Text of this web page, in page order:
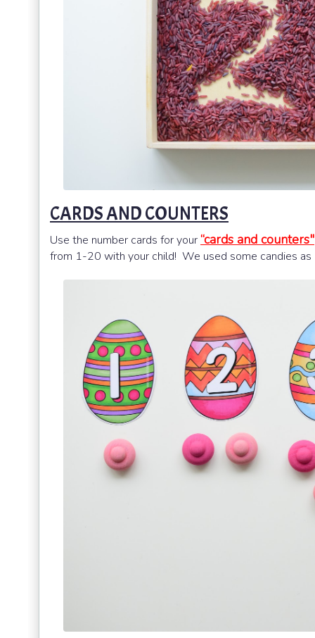
CARDS AND COUNTERS
Use the number cards for your“cards and counters"
from 1-20 with your child! We used some candies